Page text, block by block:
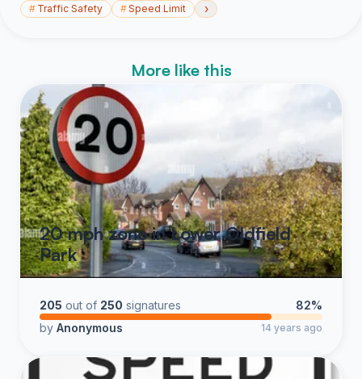
# Traffic Safety #Speed Limit ›
More like this
20 mph zone in Lower Oldfield
Park
205 out of 250 signatures
82%
by Anonymous 14 years ago